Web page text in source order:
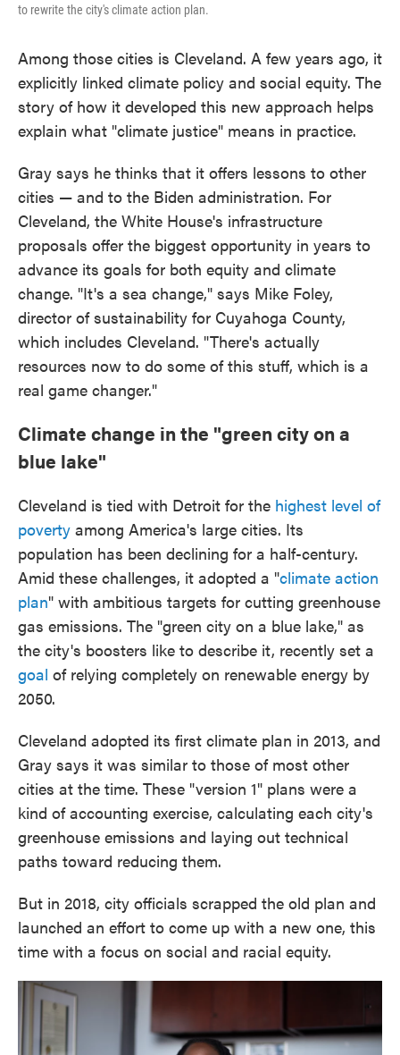
to rewrite the city's climate action plan.
Among those cities is Cleveland. A few years ago, it
explicitly linked climate policy and social equity. The
story of how it developed this new approach helps
explain what "climate justice" means in practice.
Gray says he thinks that it offers lessons to other
cities — and to the Biden administration. For
Cleveland, the White House's infrastructure
proposals offer the biggest opportunity in years to
advance its goals for both equity and climate
change. "It's a sea change," says Mike Foley,
director of sustainability for Cuyahoga County,
which includes Cleveland. "There's actually
resources now to do some of this stuff, which is a
real game changer."
Climate change in the "green city on a
blue lake"
Cleveland is tied with Detroit for the highest level of
poverty among America's large cities. Its
population has been declining for a half-century.
Amid these challenges, it adopted a "climate action
plan" with ambitious targets for cutting greenhouse
gas emissions. The "green city on a blue lake," as
the city's boosters like to describe it, recently set a
goal of relying completely on renewable energy by
2050.
Cleveland adopted its first climate plan in 2013, and
Gray says it was similar to those of most other
cities at the time. These "version 1" plans were a
kind of accounting exercise, calculating each city's
greenhouse emissions and laying out technical
paths toward reducing them.
But in 2018, city officials scrapped the old plan and
launched an effort to come up with a new one, this
time with a focus on social and racial equity.